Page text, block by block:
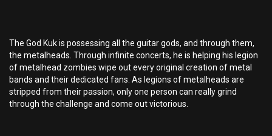
The God Kuk is possessing all the guitar gods, and through them,
the metalheads. Through infinite concerts, he is helping his legion
of metalhead zombies wipe out every original creation of metal
bands and their dedicated fans. As legions of metalheads are
stripped from their passion, only one person can really grind
through the challenge and come out victorious.